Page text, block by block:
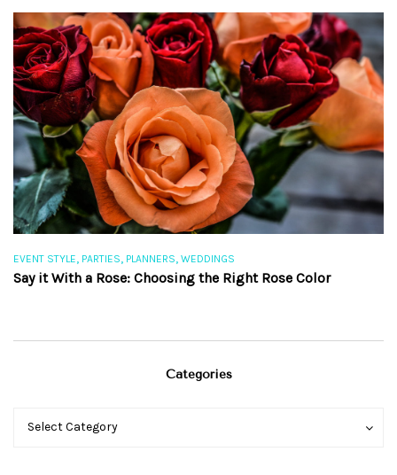
EVENT STYLE, PARTIES, PLANNERS, WEDDINGS
Say it With a Rose: Choosing the Right Rose Color
Categories
Categories
Select Category
Categories